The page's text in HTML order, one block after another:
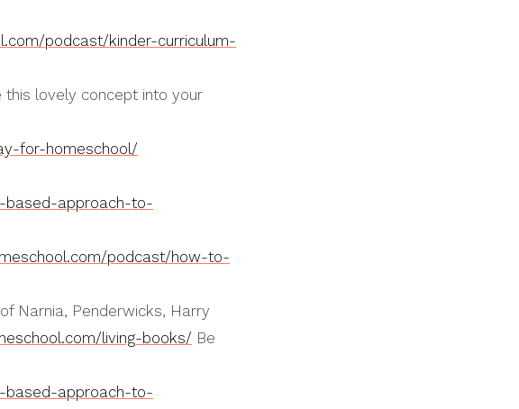
podcast/kinder-curriculum-
lovely concept into your
for-homeschool/
based-approach-to-
podcast/how-to-
Narnia, Penderwicks, Harry
living-books/ Be
based-approach-to-